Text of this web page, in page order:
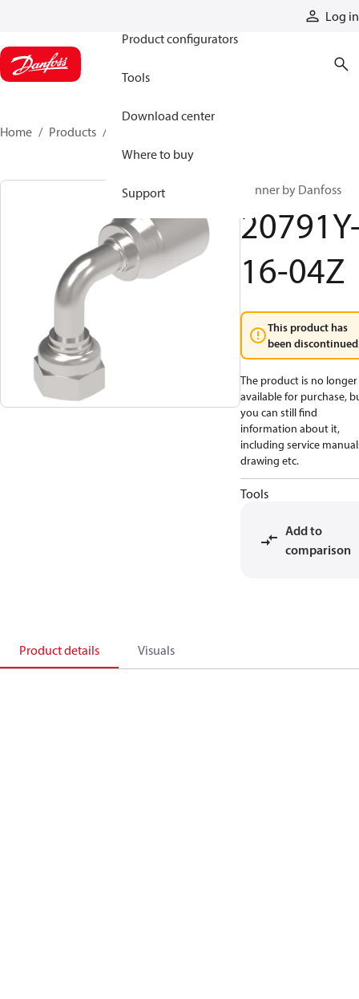
Log in
Product configurators
Tools
Download center
Where to buy
Support
Home Products
Winner by Danfoss
16-04Z
This product has
been
The product is no longer
available for purchase,
you can still find
information about it,
including service
drawing etc.
Tools
Add to
comparison
Product details Visuals